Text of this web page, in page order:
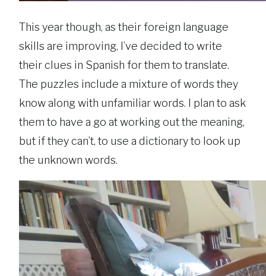
This year though, as their foreign language
skills are improving, I’ve decided to write
their clues in Spanish for them to translate.
The puzzles include a mixture of words they
know along with unfamiliar words. I plan to ask
them to have a go at working out the meaning,
but if they can’t, to use a dictionary to look up
the unknown words.